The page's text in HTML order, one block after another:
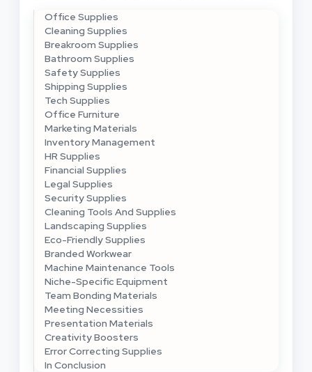
Office Supplies
Cleaning Supplies
Breakroom Supplies
Bathroom Supplies
Safety Supplies
Shipping Supplies
Tech Supplies
Office Furniture
Marketing Materials
Inventory Management
HR Supplies
Financial Supplies
Legal Supplies
Security Supplies
Cleaning Tools And Supplies
Landscaping Supplies
Eco-Friendly Supplies
Branded Workwear
Machine Maintenance Tools
Niche-Specific Equipment
Team Bonding Materials
Meeting Necessities
Presentation Materials
Creativity Boosters
Error Correcting Supplies
In Conclusion